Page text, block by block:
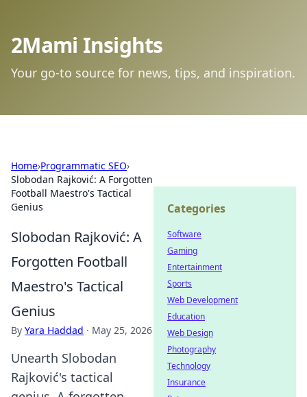
2Mami Insights
Your go-to source for news, tips, and inspiration.
Home›Programmatic SEO›
Slobodan Rajković: A Forgotten
Football Maestro's Tactical
Genius
Slobodan Rajković: A
Forgotten Football
Maestro's Tactical
Genius
By Yara Haddad · May 25, 2026
Unearth Slobodan
Rajković's tactical
Categories
Software
Gaming
Entertainment
Sports
Web Development
Education
Web Design
Photography
Technology
Insurance